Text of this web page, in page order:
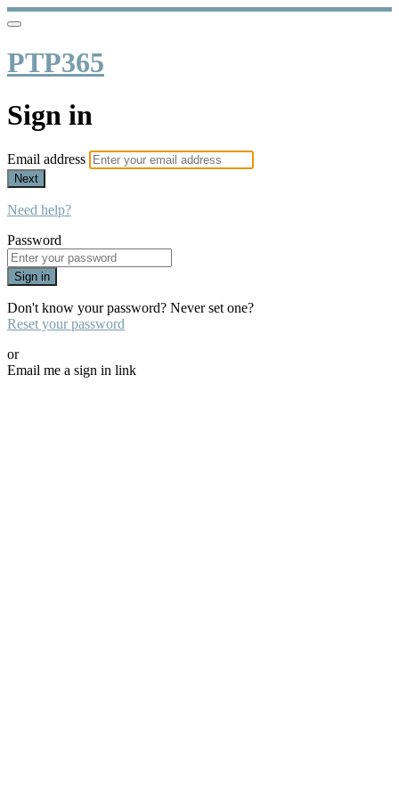
PTP365
Sign in
Email address
Next
Need help?
Password
Sign in
Don't know your password? Never set one?
Reset your password
or
Email me a sign in link